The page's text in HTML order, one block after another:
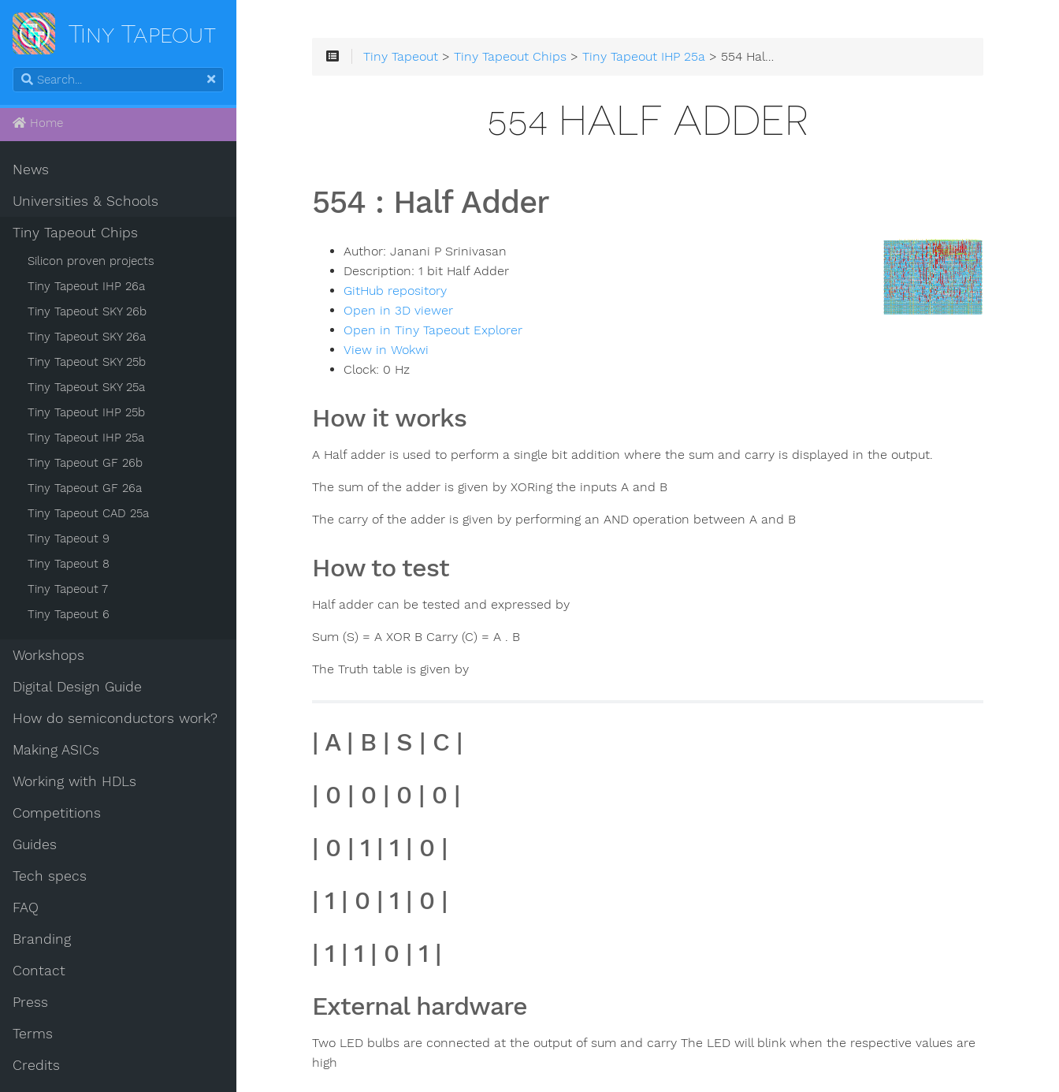
Tiny Tapeout
Home
News
Universities & Schools
Tiny Tapeout Chips
Silicon proven projects
Tiny Tapeout IHP 26a
Tiny Tapeout SKY 26b
Tiny Tapeout SKY 26a
Tiny Tapeout SKY 25b
Tiny Tapeout SKY 25a
Tiny Tapeout IHP 25b
Tiny Tapeout IHP 25a
Tiny Tapeout GF 26b
Tiny Tapeout GF 26a
Tiny Tapeout CAD 25a
Tiny Tapeout 9
Tiny Tapeout 8
Tiny Tapeout 7
Tiny Tapeout 6
Workshops
Digital Design Guide
How do semiconductors work?
Making ASICs
Working with HDLs
Competitions
Guides
Tech specs
FAQ
Branding
Contact
Press
Terms
Credits
Tiny Tapeout >Tiny Tapeout Chips >Tiny Tapeout IHP 25a > 554 Half Adder
554 HALF ADDER
554 : Half Adder
Author: Janani P Srinivasan
Description: 1 bit Half Adder
GitHub repository
Open in 3D viewer
Open in Tiny Tapeout Explorer
View in Wokwi
Clock: 0 Hz
How it works
A Half adder is used to perform a single bit addition where the sum and carry is displayed in the output.
The sum of the adder is given by XORing the inputs A and B
The carry of the adder is given by performing an AND operation between A and B
How to test
Half adder can be tested and expressed by
Sum (S) = A XOR B Carry (C) = A . B
The Truth table is given by
| A | B | S | C |
| 0 | 0 | 0 | 0 |
| 0 | 1 | 1 | 0 |
| 1 | 0 | 1 | 0 |
| 1 | 1 | 0 | 1 |
External hardware
Two LED bulbs are connected at the output of sum and carry The LED will blink when the respective values are
high